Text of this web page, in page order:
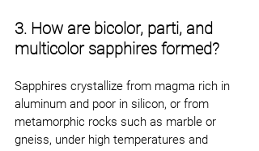
3. How are bicolor, parti, and
multicolor sapphires formed?
Sapphires crystallize from magma rich in
aluminum and poor in silicon, or from
metamorphic rocks such as marble or
gneiss, under high temperatures and